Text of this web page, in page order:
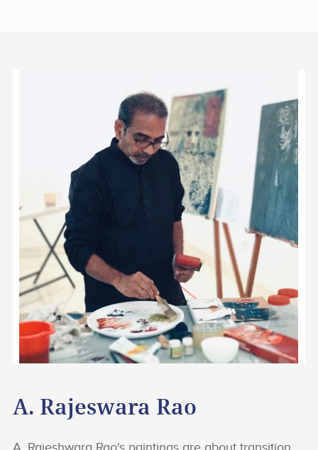
A. Rajeswara Rao
A. Rajeshwara Rao's paintings are about transition.